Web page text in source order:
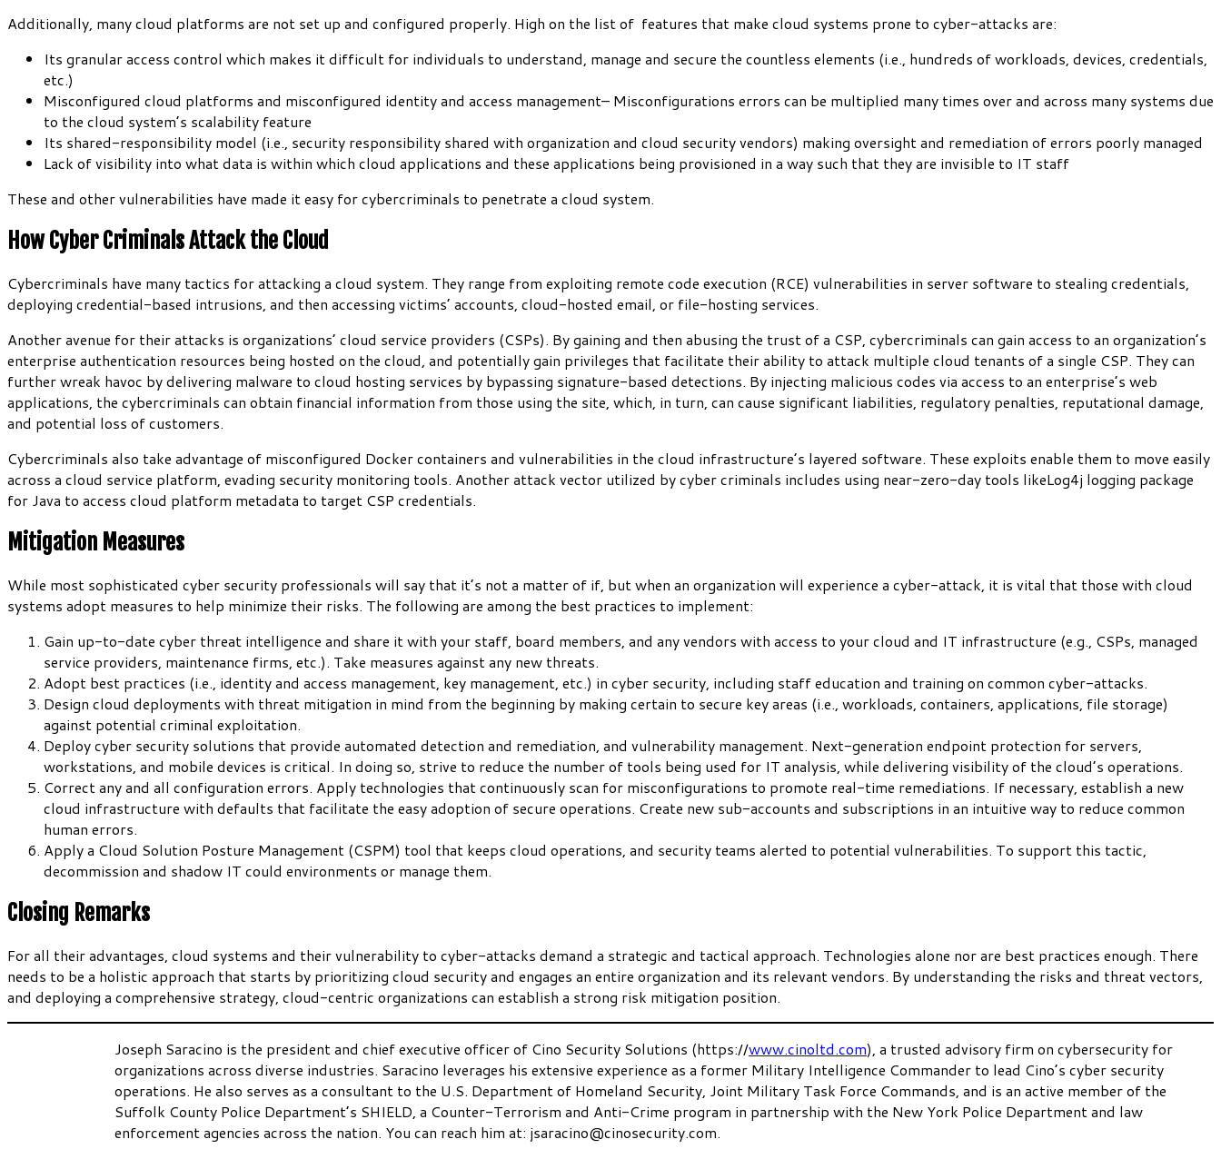
Additionally, many cloud platforms are not set up and configured properly. High on the list of features that make cloud systems prone to cyber-attacks are:
Its granular access control which makes it difficult for individuals to understand, manage and secure the countless elements (i.e., hundreds of workloads, devices, credentials,
etc.)
Misconfigured cloud platforms and misconfigured identity and access management– Misconfigurations errors can be multiplied many times over and across many systems due
to the cloud system’s scalability feature
Its shared-responsibility model (i.e., security responsibility shared with organization and cloud security vendors) making oversight and remediation of errors poorly managed
Lack of visibility into what data is within which cloud applications and these applications being provisioned in a way such that they are invisible to IT staff
These and other vulnerabilities have made it easy for cybercriminals to penetrate a cloud system.
How Cyber Criminals Attack the Cloud
Cybercriminals have many tactics for attacking a cloud system. They range from exploiting remote code execution (RCE) vulnerabilities in server software to stealing credentials,
deploying credential-based intrusions, and then accessing victims’ accounts, cloud-hosted email, or file-hosting services.
Another avenue for their attacks is organizations’ cloud service providers (CSPs). By gaining and then abusing the trust of a CSP, cybercriminals can gain access to an organization’s
enterprise authentication resources being hosted on the cloud, and potentially gain privileges that facilitate their ability to attack multiple cloud tenants of a single CSP. They can
further wreak havoc by delivering malware to cloud hosting services by bypassing signature-based detections. By injecting malicious codes via access to an enterprise’s web
applications, the cybercriminals can obtain financial information from those using the site, which, in turn, can cause significant liabilities, regulatory penalties, reputational damage,
and potential loss of customers.
Cybercriminals also take advantage of misconfigured Docker containers and vulnerabilities in the cloud infrastructure’s layered software. These exploits enable them to move easily
across a cloud service platform, evading security monitoring tools. Another attack vector utilized by cyber criminals includes using near-zero-day tools likeLog4j logging package
for Java to access cloud platform metadata to target CSP credentials.
Mitigation Measures
While most sophisticated cyber security professionals will say that it’s not a matter of if, but when an organization will experience a cyber-attack, it is vital that those with cloud
systems adopt measures to help minimize their risks. The following are among the best practices to implement:
Gain up-to-date cyber threat intelligence and share it with your staff, board members, and any vendors with access to your cloud and IT infrastructure (e.g., CSPs, managed
service providers, maintenance firms, etc.). Take measures against any new threats.
Adopt best practices (i.e., identity and access management, key management, etc.) in cyber security, including staff education and training on common cyber-attacks.
Design cloud deployments with threat mitigation in mind from the beginning by making certain to secure key areas (i.e., workloads, containers, applications, file storage)
against potential criminal exploitation.
Deploy cyber security solutions that provide automated detection and remediation, and vulnerability management. Next-generation endpoint protection for servers,
workstations, and mobile devices is critical. In doing so, strive to reduce the number of tools being used for IT analysis, while delivering visibility of the cloud’s operations.
Correct any and all configuration errors. Apply technologies that continuously scan for misconfigurations to promote real-time remediations. If necessary, establish a new
cloud infrastructure with defaults that facilitate the easy adoption of secure operations. Create new sub-accounts and subscriptions in an intuitive way to reduce common
human errors.
Apply a Cloud Solution Posture Management (CSPM) tool that keeps cloud operations, and security teams alerted to potential vulnerabilities. To support this tactic,
decommission and shadow IT could environments or manage them.
Closing Remarks
For all their advantages, cloud systems and their vulnerability to cyber-attacks demand a strategic and tactical approach. Technologies alone nor are best practices enough. There
needs to be a holistic approach that starts by prioritizing cloud security and engages an entire organization and its relevant vendors. By understanding the risks and threat vectors,
and deploying a comprehensive strategy, cloud-centric organizations can establish a strong risk mitigation position.
Joseph Saracino is the president and chief executive officer of Cino Security Solutions (https://www.cinoltd.com), a trusted advisory firm on cybersecurity for
organizations across diverse industries. Saracino leverages his extensive experience as a former Military Intelligence Commander to lead Cino’s cyber security
operations. He also serves as a consultant to the U.S. Department of Homeland Security, Joint Military Task Force Commands, and is an active member of the
Suffolk County Police Department’s SHIELD, a Counter-Terrorism and Anti-Crime program in partnership with the New York Police Department and law
enforcement agencies across the nation. You can reach him at: jsaracino@cinosecurity.com.